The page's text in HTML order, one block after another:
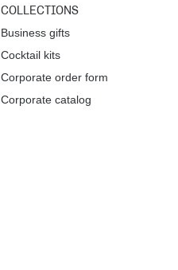
COLLECTIONS
Business gifts
Cocktail kits
Corporate order form
Corporate catalog